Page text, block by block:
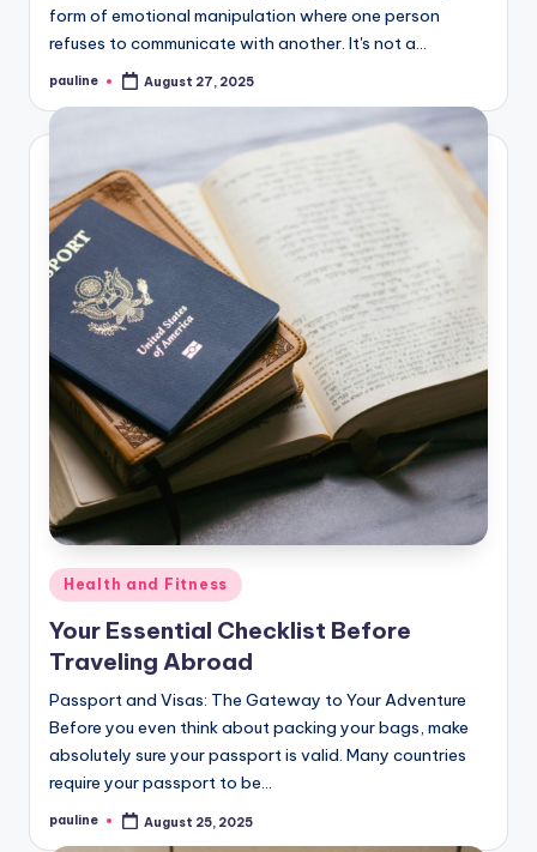
form of emotional manipulation where one person
refuses to communicate with another. It's not a…
Posted
pauline August 27, 2025
Posted
in
Health and Fitness
Your Essential Checklist Before
Traveling Abroad
Passport and Visas: The Gateway to Your Adventure
Before you even think about packing your bags, make
absolutely sure your passport is valid. Many countries
require your passport to be…
Posted
pauline August 25, 2025